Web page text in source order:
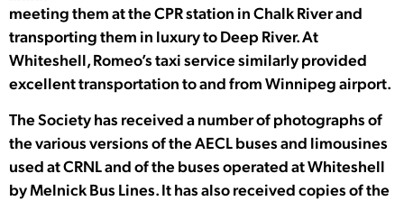
meeting them at the CPR station in Chalk River and
transporting them in luxury to Deep River. At
Whiteshell, Romeo’s taxi service similarly provided
excellent transportation to and from Winnipeg airport.
The Society has received a number of photographs of
the various versions of the AECL buses and limousines
used at CRNL and of the buses operated at Whiteshell
by Melnick Bus Lines. It has also received copies of the